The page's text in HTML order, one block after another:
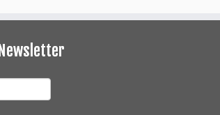
Newsletter